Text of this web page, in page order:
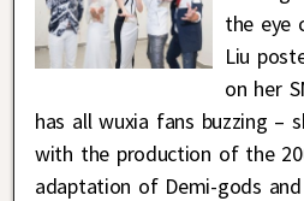
the eye
Liu
on her
has all wuxia fans buzzing –
with the production of the
adaptation of Demi-gods